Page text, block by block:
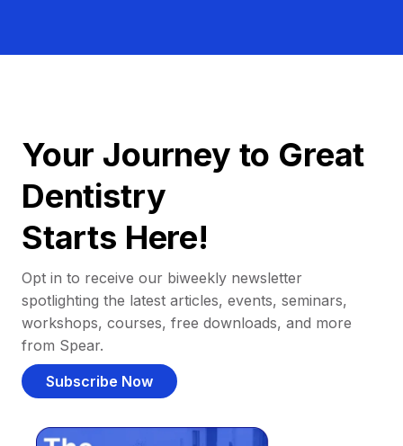
Your Journey to Great
Dentistry
Starts Here!
Opt in to receive our biweekly newsletter
spotlighting the latest articles, events, seminars,
workshops, courses, free downloads, and more
from Spear.
Subscribe Now